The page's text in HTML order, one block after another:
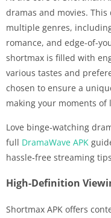
dramas and movies.
multiple genres,
romance, and edge-of-
shortmax is filled with
various tastes and
chosen to ensure a
making your moments
Love binge‑watching
full DramaWave APK
hassle‑free streaming
High-Definition
Shortmax APK offers